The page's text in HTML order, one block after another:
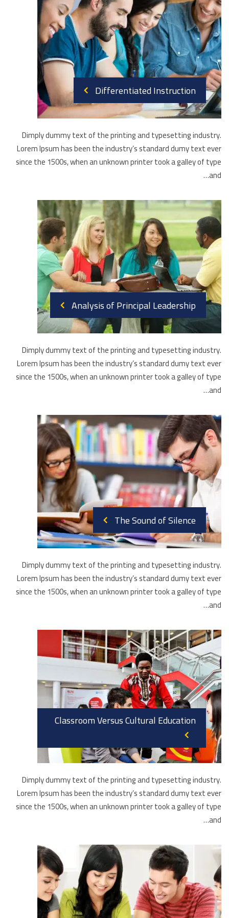
Differentiated Instruction
Dimply dummy text of the printing and typesetting industry.
Lorem Ipsum has been the industry’s standard dumy text ever
since the 1500s, when an unknown printer took a galley of type
and…
Analysis of Principal Leadership
Dimply dummy text of the printing and typesetting industry.
Lorem Ipsum has been the industry’s standard dumy text ever
since the 1500s, when an unknown printer took a galley of type
and…
The Sound of Silence
Dimply dummy text of the printing and typesetting industry.
Lorem Ipsum has been the industry’s standard dumy text ever
since the 1500s, when an unknown printer took a galley of type
and…
Classroom Versus Cultural Education
Dimply dummy text of the printing and typesetting industry.
Lorem Ipsum has been the industry’s standard dumy text ever
since the 1500s, when an unknown printer took a galley of type
and…